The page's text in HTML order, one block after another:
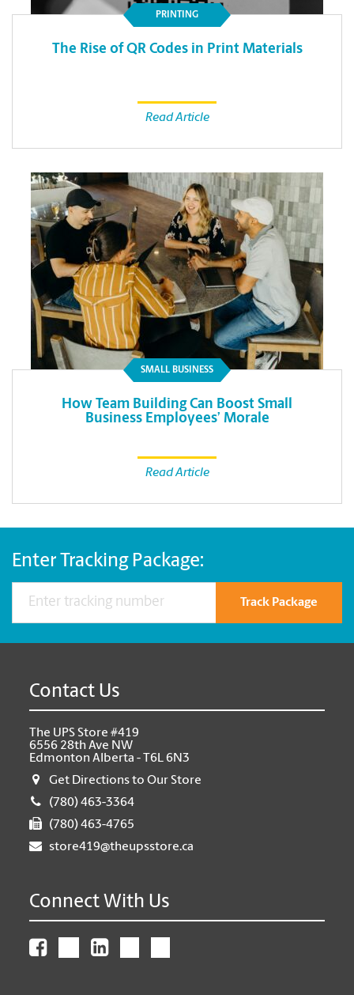
PRINTING
The Rise of QR Codes in Print Materials
Read Article
SMALL BUSINESS
How Team Building Can Boost Small
Business Employees’ Morale
Read Article
Enter Tracking Package:
Track Package
Contact Us
The UPS Store #419
6556 28th Ave NW
Edmonton Alberta - T6L 6N3
Get Directions to Our Store
(780) 463-3364
(780) 463-4765
store419@theupsstore.ca
Connect With Us